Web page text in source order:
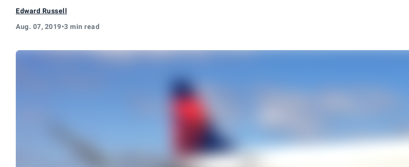
Edward Russell
Aug. 07, 2019•3 min read